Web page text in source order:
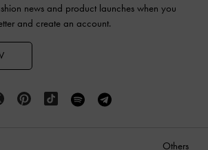
news and product launches when you
and create an account.
Others